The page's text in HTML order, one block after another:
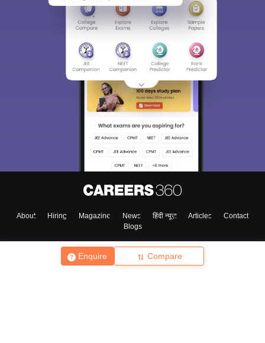
Enquire Compare
About Hiring Magazine News हिंदी न्यूज़ Articles
Contact
Blogs